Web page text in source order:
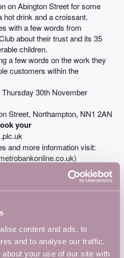
content and ads, to
and to analyse our traffic.
your use of our site with
on Abington Street for some
hot drink and a croissant.
with a few words from
about their trust and its 35
children.
a few words on the work they
customers within the
30th November
Street, Northampton, NN1 2AN
your
and more information visit: